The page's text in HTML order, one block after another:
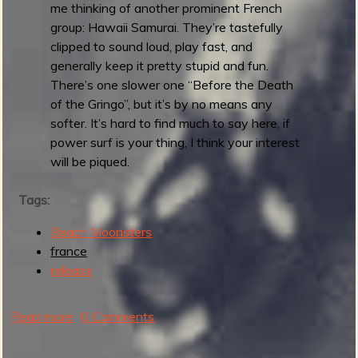
a
t
e
u
r
s
me thinking of another prominent French
group: Hawaii Samurai. They’re tastefully
clipped to sound loud, play fast, and
generally keep it pretty stupid and fun.
There’s one slower one “Before the Death
of the Gringo”, but it’s by no means any
softer. It’s hard to find much to say here, if
power surf is your thing, I think your interest
will be piqued.
Tags:
Beach Moonsters
france
release
Read more 0 Comments